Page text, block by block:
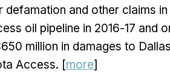
and other claims
oil pipeline in 2016-17 and
million in damages to
Access. [more]